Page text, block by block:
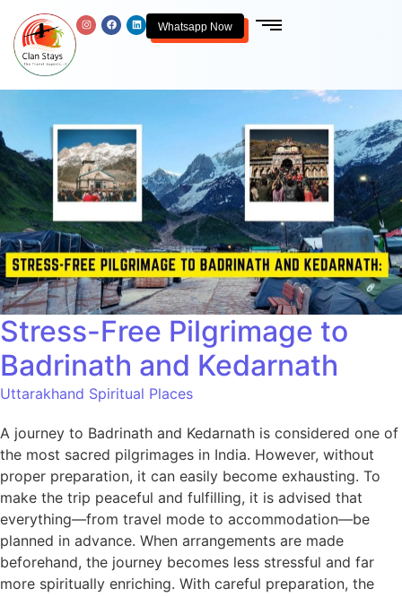
Whatsapp Now
Stress-Free Pilgrimage to
Badrinath and Kedarnath
Uttarakhand Spiritual Places
A journey to Badrinath and Kedarnath is considered one of
the most sacred pilgrimages in India. However, without
proper preparation, it can easily become exhausting. To
make the trip peaceful and fulfilling, it is advised that
everything—from travel mode to accommodation—be
planned in advance. When arrangements are made
beforehand, the journey becomes less stressful and far
more spiritually enriching. With careful preparation, the